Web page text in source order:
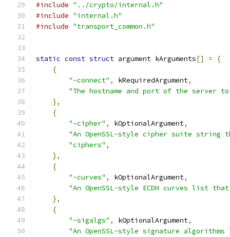
#include "../crypto/internal.h"
#include "internal.h"
#include "transport_common.h"
static const struct argument kArguments[] =
{
{
"-connect" , kRequiredArgument,
"The hostname and port of the server
},
{
"-cipher" , kOptionalArgument,
"An OpenSSL-style cipher suite
"ciphers" ,
},
{
"-curves" , kOptionalArgument,
"An OpenSSL-style ECDH curves list
},
{
"-sigalgs" , kOptionalArgument,
"An OpenSSL-style signature